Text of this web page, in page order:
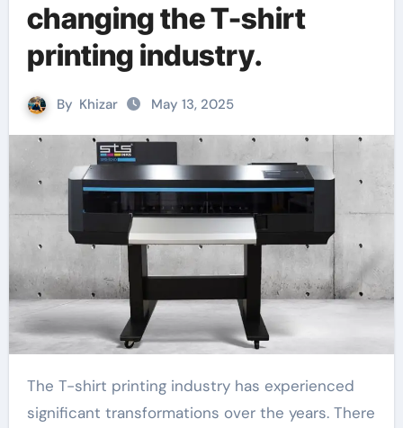
changing the T-shirt
printing industry.
By Khizar May 13, 2025
The T-shirt printing industry has experienced
significant transformations over the years. There